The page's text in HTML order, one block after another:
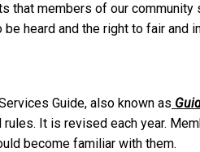
members of our community
heard and the right to fair and
Guide, also known as
It is revised each year.
become familiar with them.